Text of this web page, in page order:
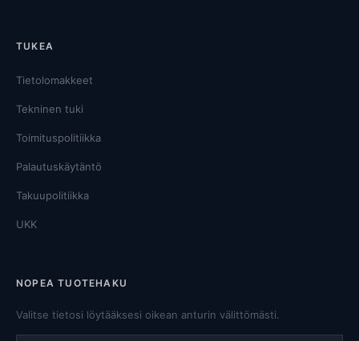
TUKEA
Tietolomakkeet
Tekninen tuki
Toimituspolitiikka
Palautuskäytäntö
Takuupolitiikka
UKK
NOPEA TUOTEHAKU
Valitse tietosi löytääksesi oikean anturin välittömästi.